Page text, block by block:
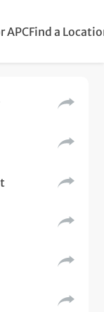
APCFind a